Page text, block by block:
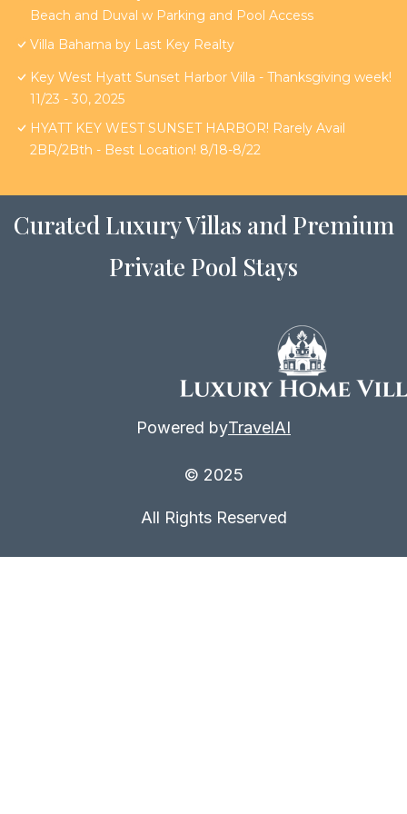
Beach and Duval w Parking and Pool Access
Villa Bahama by Last Key Realty
Key West Hyatt Sunset Harbor Villa - Thanksgiving week!
11/23 - 30, 2025
HYATT KEY WEST SUNSET HARBOR! Rarely Avail
2BR/2Bth - Best Location! 8/18-8/22
Curated Luxury Villas and Premium
Private Pool Stays
Powered byTravelAI
© 2025
All Rights Reserved